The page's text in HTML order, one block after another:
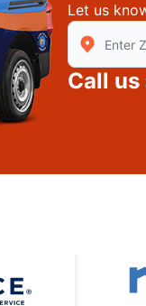
Let us
Enter Zip/
Call us